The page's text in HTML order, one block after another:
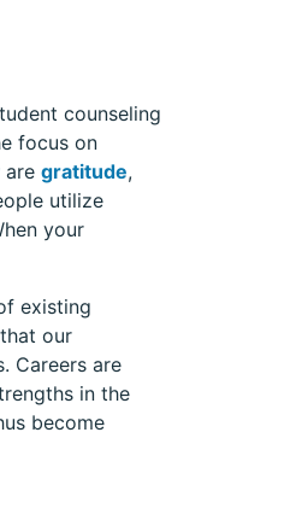
counseling
focus on
are gratitude,
utilize
your
existing
our
Careers are
in the
become